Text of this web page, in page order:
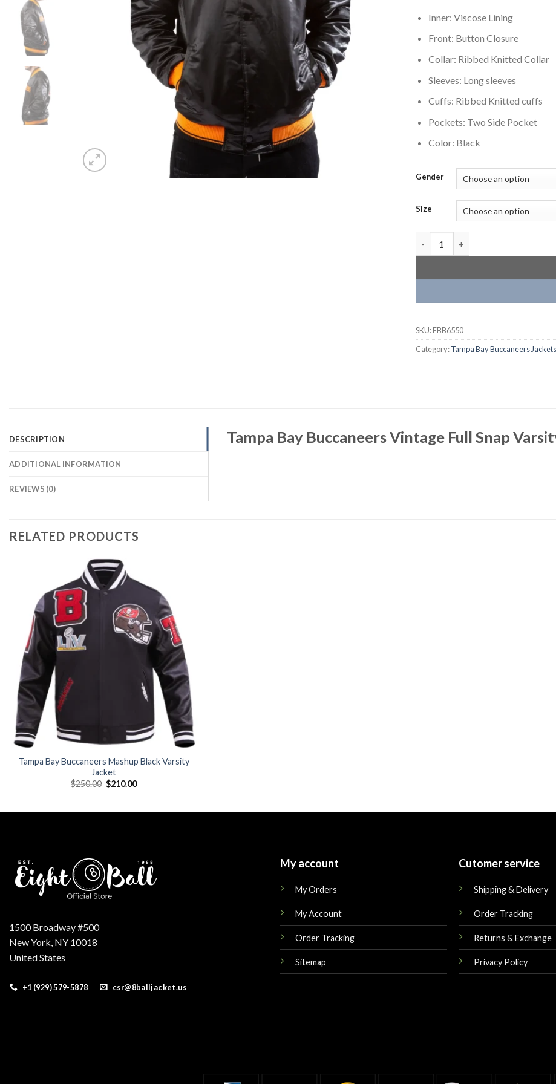
Inner: Viscose Lining
Front: Button Closure
Collar: Ribbed Knitted Collar
Sleeves: Long sleeves
Cuffs: Ribbed Knitted cuffs
Pockets: Two Side Pocket
Color: Black
Gender
Size
SKU:EBB6550
Category:Tampa Bay Buccaneers Jackets
DESCRIPTION
ADDITIONAL INFORMATION
REVIEWS (0)
Tampa Bay Buccaneers Vintage Full Snap
RELATED PRODUCTS
wishlist
Tampa Bay Buccaneers Mashup Black Varsity
Jacket
$250.00 Original
price
$210.00Current
1500 Broadway #500
New York, NY 10018
United States
+1 (929) 579-5878 csr@8balljacket.us
My account
My Orders
My Account
Order Tracking
Sitemap
Cutomer service
Shipping & Delivery
Order Tracking
Returns & Exchange
Privacy Policy